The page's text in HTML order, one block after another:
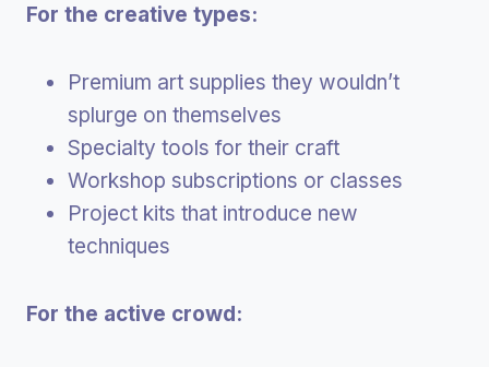
For the creative types:
Premium art supplies they wouldn’t
splurge on themselves
Specialty tools for their craft
Workshop subscriptions or classes
Project kits that introduce new
techniques
For the active crowd: